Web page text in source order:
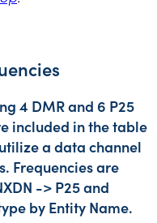
4 DMR and 6 P25
included in the table
a data channel
Frequencies are
-> P25 and
by Entity Name.